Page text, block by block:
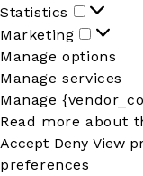
Statistics
Marketing
Manage options
Manage services
Manage
Read more about
Accept Deny View
preferences